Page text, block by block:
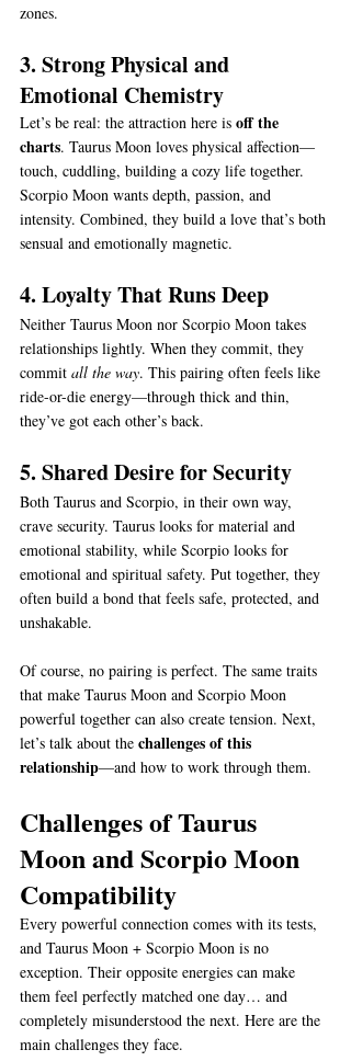
zones.
3. Strong Physical and
Emotional Chemistry
Let’s be real: the attraction here is off the
charts. Taurus Moon loves physical affection—
touch, cuddling, building a cozy life together.
Scorpio Moon wants depth, passion, and
intensity. Combined, they build a love that’s both
sensual and emotionally magnetic.
4. Loyalty That Runs Deep
Neither Taurus Moon nor Scorpio Moon takes
relationships lightly. When they commit, they
commit all the way. This pairing often feels like
ride-or-die energy—through thick and thin,
they’ve got each other’s back.
5. Shared Desire for Security
Both Taurus and Scorpio, in their own way,
crave security. Taurus looks for material and
emotional stability, while Scorpio looks for
emotional and spiritual safety. Put together, they
often build a bond that feels safe, protected, and
unshakable.
Of course, no pairing is perfect. The same traits
that make Taurus Moon and Scorpio Moon
powerful together can also create tension. Next,
let’s talk about the challenges of this
relationship—and how to work through them.
Challenges of Taurus
Moon and Scorpio Moon
Compatibility
Every powerful connection comes with its tests,
and Taurus Moon + Scorpio Moon is no
exception. Their opposite energies can make
them feel perfectly matched one day… and
completely misunderstood the next. Here are the
main challenges they face.